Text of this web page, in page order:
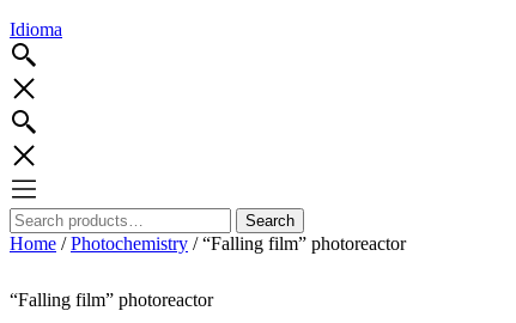
Idioma
Search
for:
Search
Home /Photochemistry / “Falling film” photoreactor
“Falling film” photoreactor